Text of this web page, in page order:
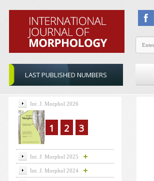
LAST PUBLISHED NUMBERS
Int. J. Morphol 2026
1 2 3
Int. J. Morphol 2025
Int. J. Morphol 2024